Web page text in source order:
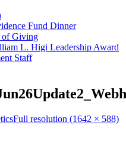
Fund Dinner
of Giving
L. Higi Leadership Award
Staff
Full resolution (1642 × 588)